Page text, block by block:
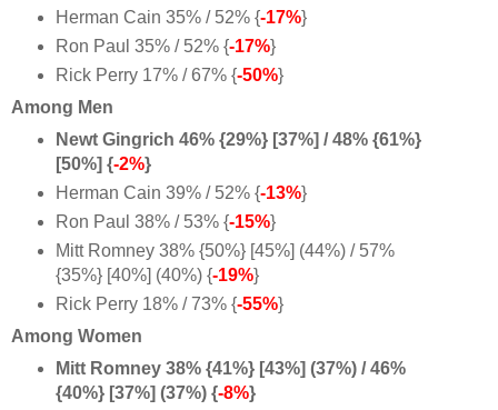
Herman Cain 35% / 52% {-17%}
Ron Paul 35% / 52% {-17%}
Rick Perry 17% / 67% {-50%}
Among Men
Newt Gingrich 46% {29%} [37%] / 48% {61%}
[50%] {-2%}
Herman Cain 39% / 52% {-13%}
Ron Paul 38% / 53% {-15%}
Mitt Romney 38% {50%} [45%] (44%) / 57%
{35%} [40%] (40%) {-19%}
Rick Perry 18% / 73% {-55%}
Among Women
Mitt Romney 38% {41%} [43%] (37%) / 46%
{40%} [37%] (37%) {-8%}